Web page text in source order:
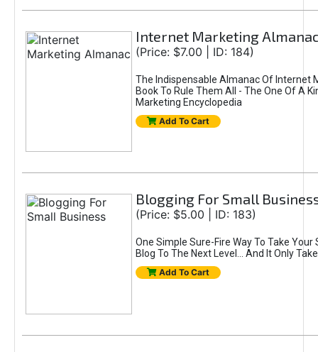
Internet Marketing
(Price: $7.00 | ID: 184)
The Indispensable Almanac Of Internet
Book To Rule Them All - The One Of A
Marketing Encyclopedia
Add To Cart
Blogging For Small
(Price: $5.00 | ID: 183)
One Simple Sure-Fire Way To Take Your
Blog To The Next Level... And It Only
Add To Cart